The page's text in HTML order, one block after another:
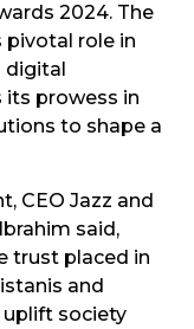
2024. The
pivotal role in
digital
its prowess in
to shape a
CEO Jazz and
said,
trust placed in
and
society